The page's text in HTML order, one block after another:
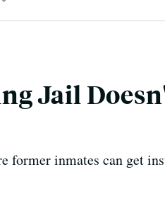
Jail
former inmates can get